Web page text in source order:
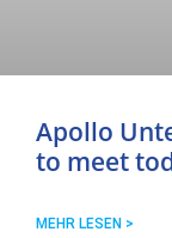
Apollo
to meet
MEHR LESEN >